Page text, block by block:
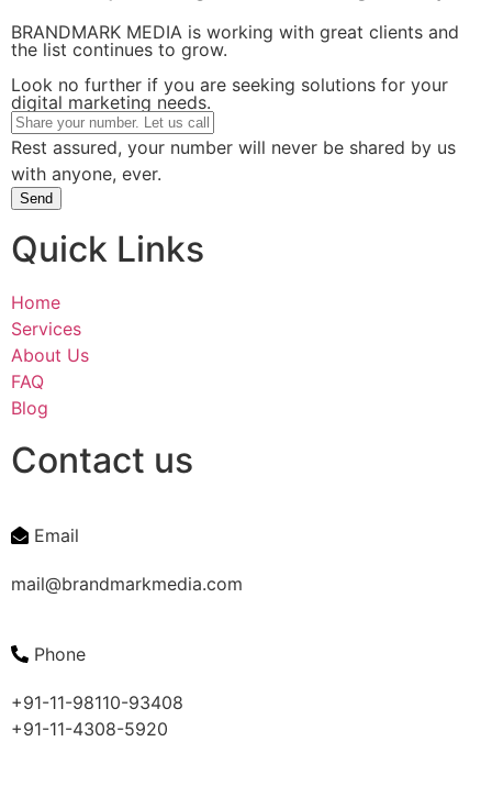
BRANDMARK MEDIA is working with great clients and
the list continues to grow.
Look no further if you are seeking solutions for your
digital marketing needs.
Rest assured, your number will never be shared by us
with anyone, ever.
Send
Quick Links
Home
Services
About Us
FAQ
Blog
Contact us
Email
mail@brandmarkmedia.com
Phone
+91-11-98110-93408
+91-11-4308-5920